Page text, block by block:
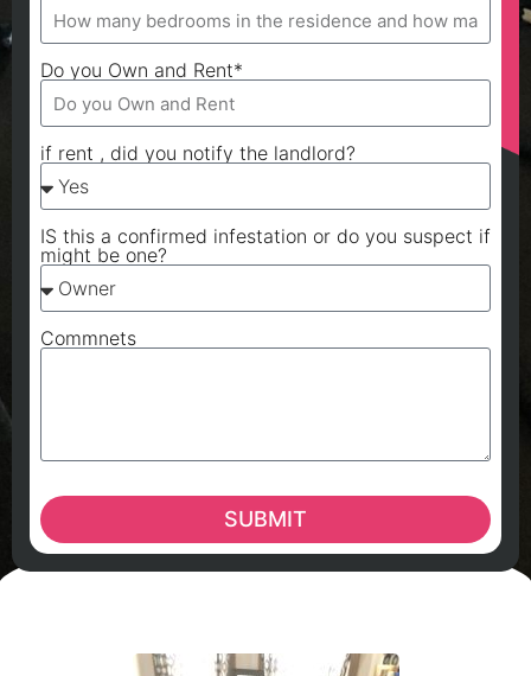
Do you Own and Rent*
if rent , did you notify the landlord?
IS this a confirmed infestation or do you suspect if
might be one?
Commnets
SUBMIT